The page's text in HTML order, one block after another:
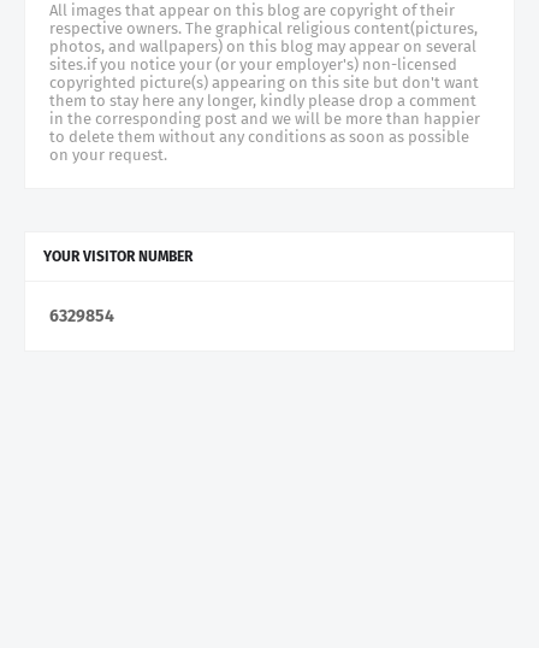
All images that appear on this blog are copyright of their
respective owners. The graphical religious content(pictures,
photos, and wallpapers) on this blog may appear on several
sites.if you notice your (or your employer's) non-licensed
copyrighted picture(s) appearing on this site but don't want
them to stay here any longer, kindly please drop a comment
in the corresponding post and we will be more than happier
to delete them without any conditions as soon as possible
on your request.
YOUR VISITOR NUMBER
6329854